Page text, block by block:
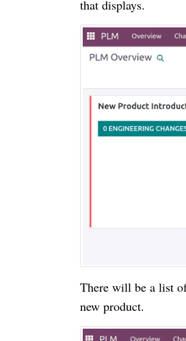
that displays.
There will be a list
new product.